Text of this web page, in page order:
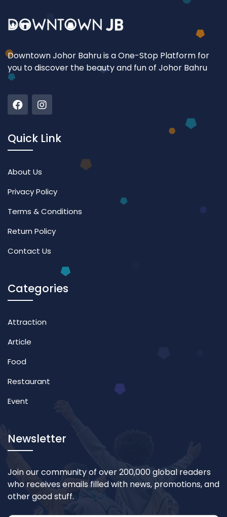
Downtown Johor Bahru is a One-Stop Platform for
you to discover the beauty and fun of Johor Bahru
Quick Link
About Us
Privacy Policy
Terms & Conditions
Return Policy
Contact Us
Categories
Attraction
Article
Food
Restaurant
Event
Newsletter
Join our community of over 200,000 global readers
who receives emails filled with news, promotions, and
other good stuff.